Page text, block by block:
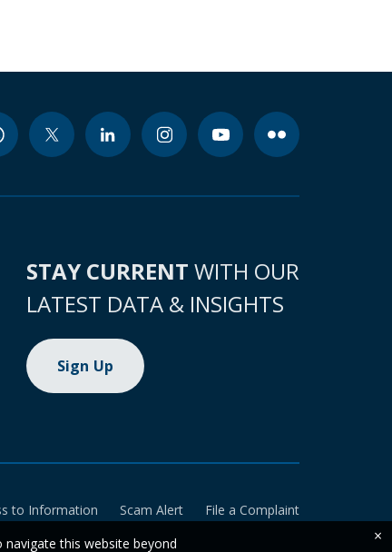
STAY CURRENT WITH OUR
LATEST DATA & INSIGHTS
Sign Up
to Information Scam Alert
File a Complaint
this website beyond
×